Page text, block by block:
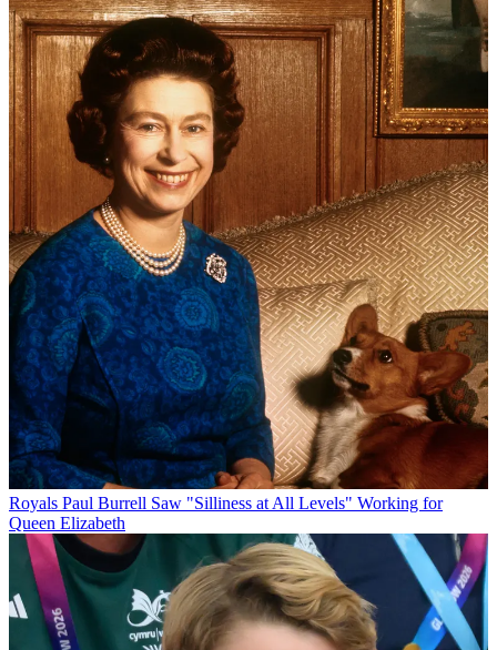
Royals Paul Burrell Saw "Silliness at All Levels" Working for
Queen Elizabeth